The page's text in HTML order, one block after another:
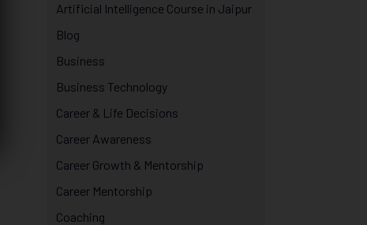
Artificial Intelligence Course in Jaipur
Blog
Business
Business Technology
Career & Life Decisions
Career Awareness
Career Growth & Mentorship
Career Mentorship
Coaching